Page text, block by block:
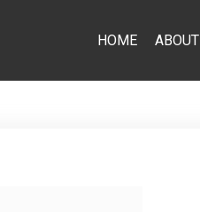
HOME ABOUT